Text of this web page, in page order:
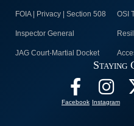
FOIA | Privacy | Section 508 OSI
Inspector General
JAG Court-Martial Docket
Staying
Facebook Instagram